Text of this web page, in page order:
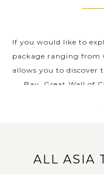
If you would like to
package ranging from
allows you to discover
Bay, Great Wall of
temples of Myanmar,
cultural experiences
ALL ASIA